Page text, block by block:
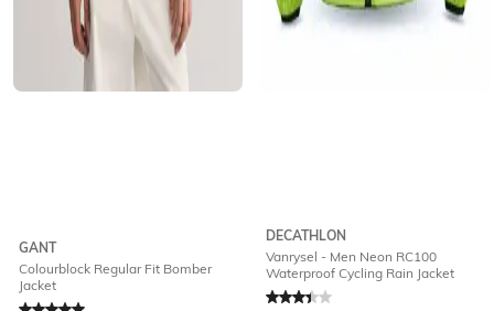
GANT
Colourblock Regular Fit Bomber
Jacket
Rated
DECATHLON
Vanrysel - Men Neon RC100
Waterproof Cycling Rain Jacket
Rated3.2out of 5